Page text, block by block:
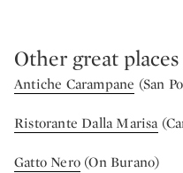
Other great
Antiche Carampane (San
Ristorante Dalla Marisa
Gatto Nero (On Burano)